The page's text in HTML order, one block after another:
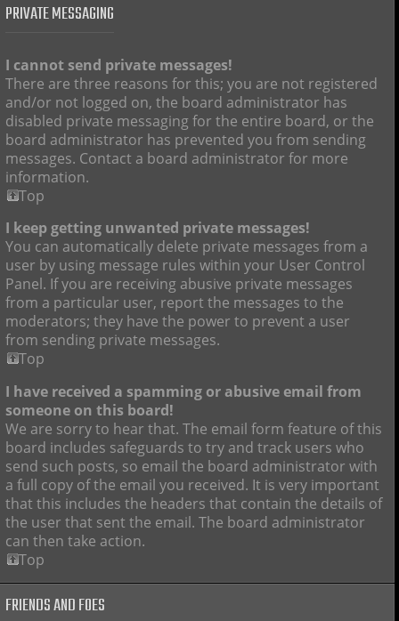
PRIVATE MESSAGING
I cannot send private messages!
There are three reasons for this; you are not registered
and/or not logged on, the board administrator has
disabled private messaging for the entire board, or the
board administrator has prevented you from sending
messages. Contact a board administrator for more
information.
Top
I keep getting unwanted private messages!
You can automatically delete private messages from a
user by using message rules within your User Control
Panel. If you are receiving abusive private messages
from a particular user, report the messages to the
moderators; they have the power to prevent a user
from sending private messages.
Top
I have received a spamming or abusive email from
someone on this board!
We are sorry to hear that. The email form feature of this
board includes safeguards to try and track users who
send such posts, so email the board administrator with
a full copy of the email you received. It is very important
that this includes the headers that contain the details of
the user that sent the email. The board administrator
can then take action.
Top
FRIENDS AND FOES